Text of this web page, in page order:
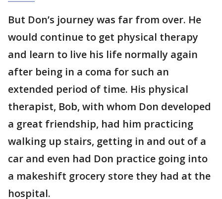
But Don’s journey was far from over. He
would continue to get physical therapy
and learn to live his life normally again
after being in a coma for such an
extended period of time. His physical
therapist, Bob, with whom Don developed
a great friendship, had him practicing
walking up stairs, getting in and out of a
car and even had Don practice going into
a makeshift grocery store they had at the
hospital.